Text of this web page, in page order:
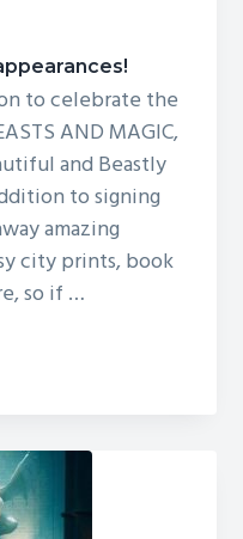
to celebrate the
AND MAGIC,
and Beastly
to signing
amazing
city prints, book
so if …